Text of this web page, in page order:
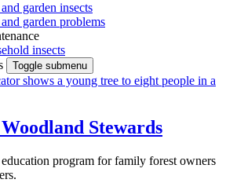
garden insects
garden problems
insects
Toggle submenu
Stewards
program for family forest owners